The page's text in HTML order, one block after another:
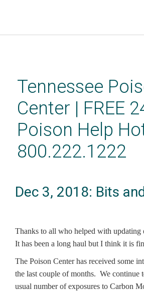
contentTennessee
Center | FREE
Poison Help
800.222.1222
Dec 3, 2018: Bits
Thanks to all who helped with updating
It has been a long haul but I think it is
The Poison Center has received some
the last couple of months. We continue
usual number of exposures to Carbon